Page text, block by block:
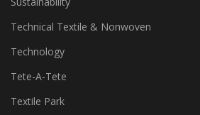
Special Report
Sustainability
Technical Textile & Nonwoven
Technology
Tete-A-Tete